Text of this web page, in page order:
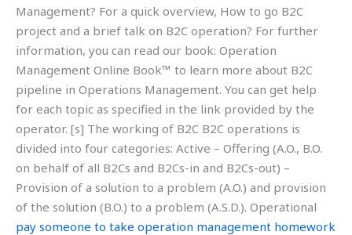
Management? For a quick overview, How to go B2C
project and a brief talk on B2C operation? For further
information, you can read our book: Operation
Management Online Book™ to learn more about B2C
pipeline in Operations Management. You can get help
for each topic as specified in the link provided by the
operator. [s] The working of B2C B2C operations is
divided into four categories: Active – Offering (A.O., B.O.
on behalf of all B2Cs and B2Cs-in and B2Cs-out) –
Provision of a solution to a problem (A.O.) and provision
of the solution (B.O.) to a problem (A.S.D.). Operational
pay someone to take operation management homework